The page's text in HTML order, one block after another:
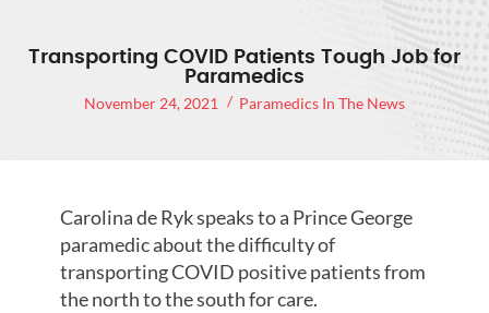
Transporting COVID Patients Tough Job for
Paramedics
November 24, 2021 Paramedics In The News
Carolina de Ryk speaks to a Prince George
paramedic about the difficulty of
transporting COVID positive patients from
the north to the south for care.